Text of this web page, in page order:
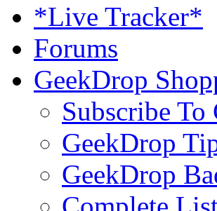
*Live Tracker*
Forums
GeekDrop
Subscribe
GeekDrop
GeekDrop